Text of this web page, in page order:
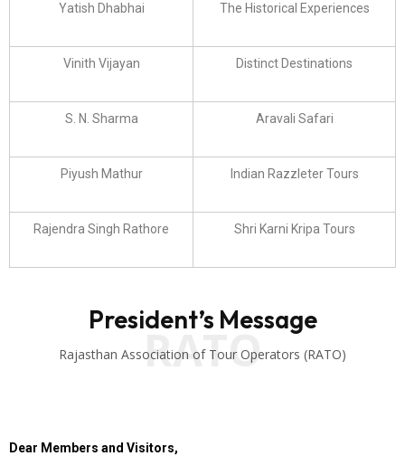
Yatish Dhabhai The Historical Experiences
Vinith Vijayan Distinct Destinations
S. N. Sharma Aravali Safari
Piyush Mathur Indian Razzleter Tours
Rajendra Singh Rathore Shri Karni Kripa Tours
RATO
President’s Message
Rajasthan Association of Tour Operators (RATO)
Dear Members and Visitors,